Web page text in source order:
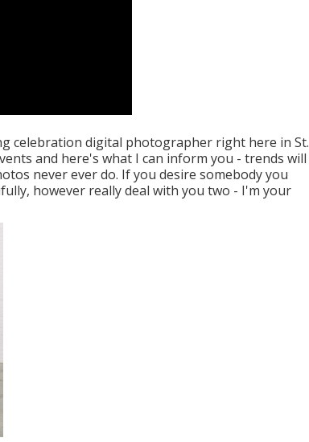
celebration digital photographer right here in St.
and here's what I can inform you - trends will
never ever do. If you desire somebody you
however really deal with you two - I'm your